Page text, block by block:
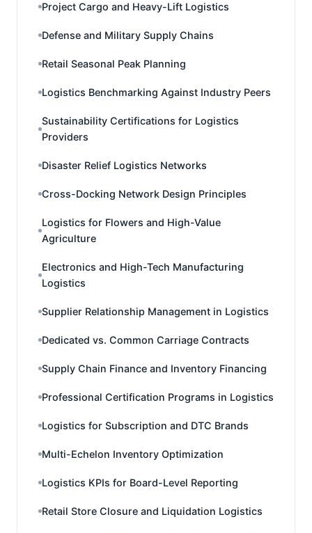
Project Cargo and Heavy-Lift Logistics
Defense and Military Supply Chains
Retail Seasonal Peak Planning
Logistics Benchmarking Against Industry Peers
Sustainability Certifications for Logistics
Providers
Disaster Relief Logistics Networks
Cross-Docking Network Design Principles
Logistics for Flowers and High-Value
Agriculture
Electronics and High-Tech Manufacturing
Logistics
Supplier Relationship Management in Logistics
Dedicated vs. Common Carriage Contracts
Supply Chain Finance and Inventory Financing
Professional Certification Programs in Logistics
Logistics for Subscription and DTC Brands
Multi-Echelon Inventory Optimization
Logistics KPIs for Board-Level Reporting
Retail Store Closure and Liquidation Logistics